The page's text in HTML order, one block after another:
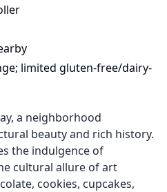
limited gluten-free/dairy-
a neighborhood
beauty and rich history.
the indulgence of
cultural allure of art
cookies, cupcakes,